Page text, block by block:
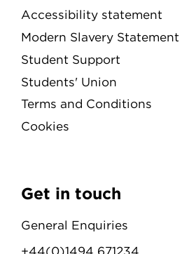
Accessibility statement
Modern Slavery Statement
Student Support
Students' Union
Terms and Conditions
Cookies
Get in touch
General Enquiries
+44(0)1494 671234